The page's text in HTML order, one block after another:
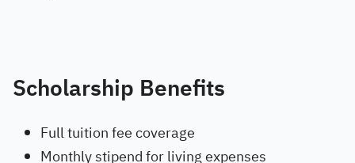
Scholarship Benefits
Full tuition fee coverage
Monthly stipend for living expenses